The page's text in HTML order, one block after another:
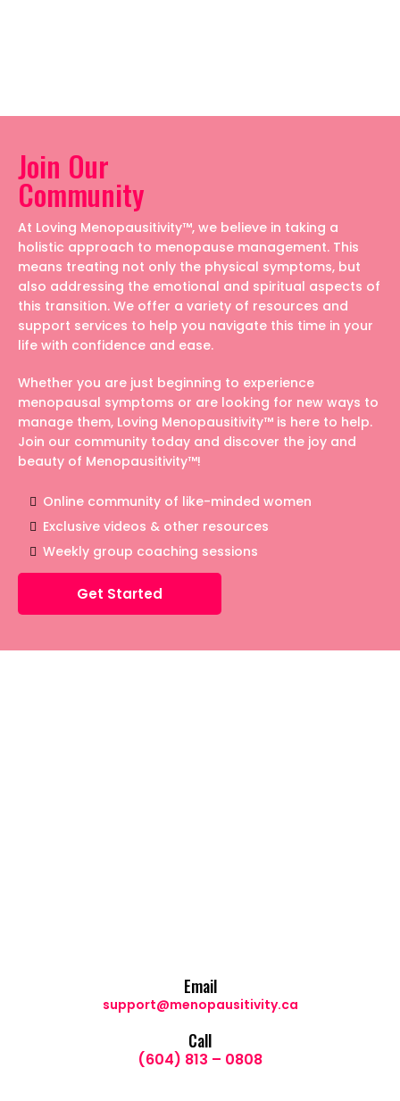
Join Our
Community
At Loving Menopausitivity™, we believe in taking a
holistic approach to menopause management. This
means treating not only the physical symptoms, but
also addressing the emotional and spiritual aspects of
this transition. We offer a variety of resources and
support services to help you navigate this time in your
life with confidence and ease.
Whether you are just beginning to experience
menopausal symptoms or are looking for new ways to
manage them, Loving Menopausitivity™ is here to help.
Join our community today and discover the joy and
beauty of Menopausitivity™!
Online community of like-minded women
Exclusive videos & other resources
Weekly group coaching sessions
Get Started
Email
support@menopausitivity.ca
Call
(604) 813 – 0808